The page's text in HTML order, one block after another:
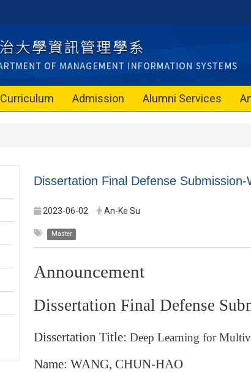
Curriculum Admission Alumni Services
Dissertation Final Defense Submission-
2023-06-02 An-Ke Su
Master
Announcement
Dissertation Final Defense
Dissertation Title: Deep Learning for
Name: WANG, CHUN-HAO